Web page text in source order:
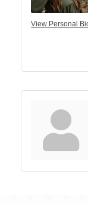
View Personal